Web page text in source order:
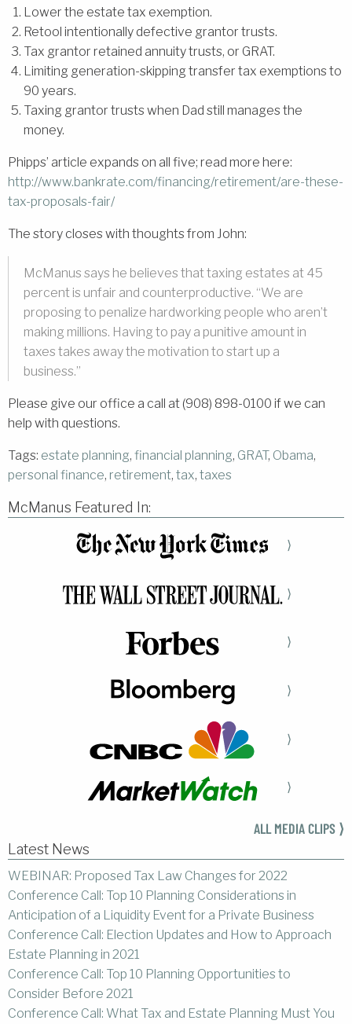
Lower the estate tax exemption.
Retool intentionally defective grantor trusts.
Tax grantor retained annuity trusts, or GRAT.
Limiting generation-skipping transfer tax exemptions to
90 years.
Taxing grantor trusts when Dad still manages the
money.
Phipps’ article expands on all five; read more here:
http://www.bankrate.com/financing/retirement/are-these-
tax-proposals-fair/
The story closes with thoughts from John:
McManus says he believes that taxing estates at 45
percent is unfair and counterproductive. “We are
proposing to penalize hardworking people who aren’t
making millions. Having to pay a punitive amount in
taxes takes away the motivation to start up a
business.”
Please give our office a call at (908) 898-0100 if we can
help with questions.
Tags: estate planning, financial planning, GRAT, Obama,
personal finance, retirement, tax, taxes
McManus Featured In:
⟩
⟩
⟩
⟩
⟩
⟩
ALL MEDIA CLIPS ⟩
Latest News
WEBINAR: Proposed Tax Law Changes for 2022
Conference Call: Top 10 Planning Considerations in
Anticipation of a Liquidity Event for a Private Business
Conference Call: Election Updates and How to Approach
Estate Planning in 2021
Conference Call: Top 10 Planning Opportunities to
Consider Before 2021
Conference Call: What Tax and Estate Planning Must You